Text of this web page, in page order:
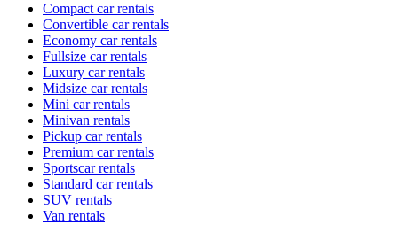
Compact car rentals
Convertible car rentals
Economy car rentals
Fullsize car rentals
Luxury car rentals
Midsize car rentals
Mini car rentals
Minivan rentals
Pickup car rentals
Premium car rentals
Sportscar rentals
Standard car rentals
SUV rentals
Van rentals